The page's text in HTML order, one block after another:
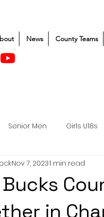
News County Teams
Senior Men Girls U18s
Rugby 300+/150+
Awards Wasps DPP
in
Nov 7, 20231 min read